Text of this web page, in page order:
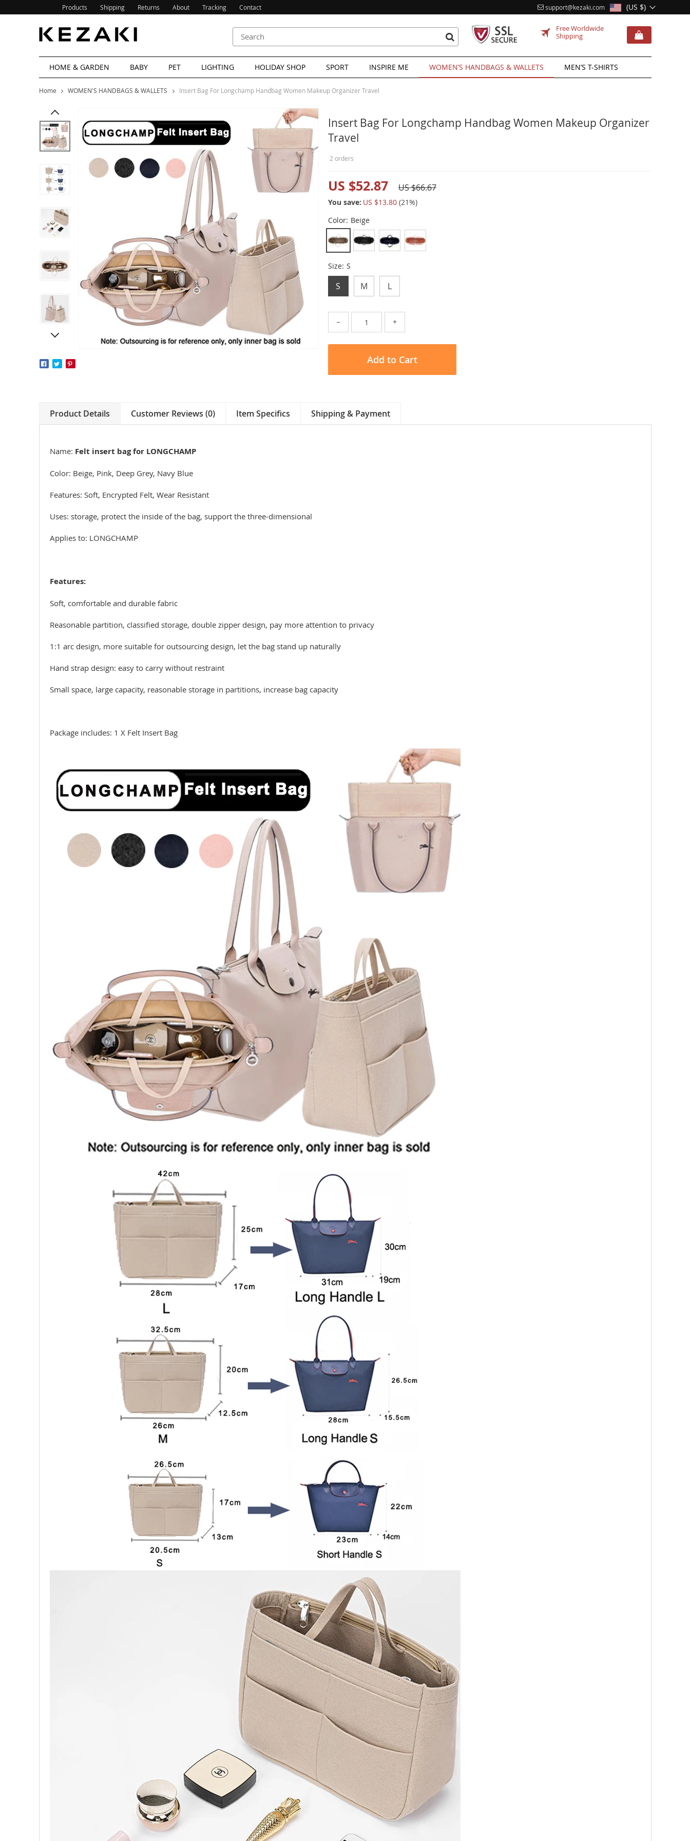
Products Shipping Returns About Tracking Contact (US $)
support@kezaki.com
Free Worldwide
Shipping
HOME & GARDEN BABY PET LIGHTING HOLIDAY SHOP SPORT INSPIRE ME WOMEN’S HANDBAGS & WALLETS MEN’S T-SHIRTS
Home WOMEN'S HANDBAGS & WALLETS Insert Bag For Longchamp Handbag Women Makeup Organizer Travel
Insert Bag For Longchamp Handbag Women Makeup Organizer
Travel
2 orders
US $52.87 US $66.67
You save: US $13.80 (21%)
Color: Beige
Size: S
S M L
− +
Add to Cart
Product Details Customer Reviews (0) Item Specifics Shipping & Payment
Name: Felt insert bag for LONGCHAMP
Color: Beige, Pink, Deep Grey, Navy Blue
Features: Soft, Encrypted Felt, Wear Resistant
Uses: storage, protect the inside of the bag, support the three-dimensional
Applies to: LONGCHAMP
Features:
Soft, comfortable and durable fabric
Reasonable partition, classified storage, double zipper design, pay more attention to privacy
1:1 arc design, more suitable for outsourcing design, let the bag stand up naturally
Hand strap design: easy to carry without restraint
Small space, large capacity, reasonable storage in partitions, increase bag capacity
Package includes: 1 X Felt Insert Bag